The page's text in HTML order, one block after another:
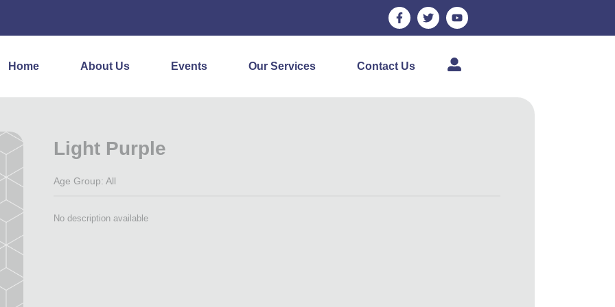
Home About Us Events Our Services Contact Us
Light Purple
Age Group: All
No description available